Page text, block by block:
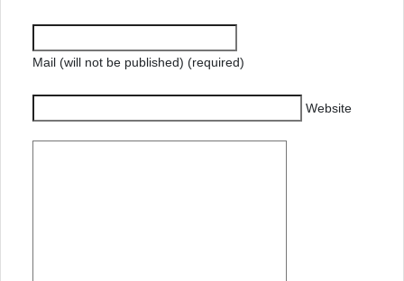
Mail (will not be published) (required)
Website